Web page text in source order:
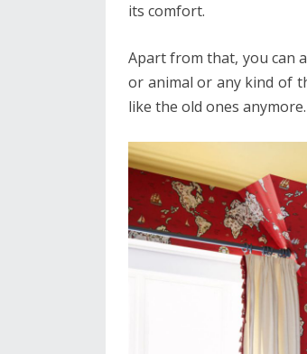
its comfort.
Apart from that, you can
or animal or any kind of
like the old ones anymore.